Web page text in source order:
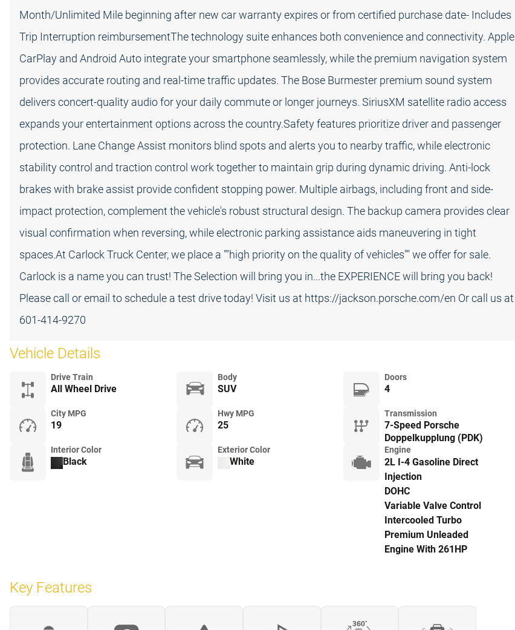
Month/Unlimited Mile beginning after new car warranty expires or from certified purchase date- Includes
Trip Interruption reimbursementThe technology suite enhances both convenience and connectivity. Apple
CarPlay and Android Auto integrate your smartphone seamlessly, while the premium navigation system
provides accurate routing and real-time traffic updates. The Bose Burmester premium sound system
delivers concert-quality audio for your daily commute or longer journeys. SiriusXM satellite radio access
expands your entertainment options across the country.Safety features prioritize driver and passenger
protection. Lane Change Assist monitors blind spots and alerts you to nearby traffic, while electronic
stability control and traction control work together to maintain grip during dynamic driving. Anti-lock
brakes with brake assist provide confident stopping power. Multiple airbags, including front and side-
impact protection, complement the vehicle's robust structural design. The backup camera provides clear
visual confirmation when reversing, while electronic parking assistance aids maneuvering in tight
spaces.At Carlock Truck Center, we place a ""high priority on the quality of vehicles"" we offer for sale.
Carlock is a name you can trust! The Selection will bring you in...the EXPERIENCE will bring you back!
Please call or email to schedule a test drive today! Visit us at https://jackson.porsche.com/en Or call us at
601-414-9270
Vehicle Details
Drive Train
All Wheel Drive
Body
SUV
Doors
4
City MPG
19
Hwy MPG
25
Transmission
7-Speed Porsche
Doppelkupplung (PDK)
Interior Color
Black
Exterior Color
White
Engine
2L I-4 Gasoline Direct
Injection
DOHC
Variable Valve Control
Intercooled Turbo
Premium Unleaded
Engine With 261HP
Key Features